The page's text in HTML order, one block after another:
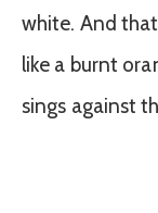
white. And
like a burnt
sings against